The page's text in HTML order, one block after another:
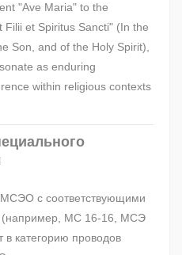
"Ave Maria" to the
et Spiritus Sancti" (In the
Son, and of the Holy Spirit),
as enduring
within religious contexts
с соответствующими
(например, МС 16-16, МСЭ
категорию проводов